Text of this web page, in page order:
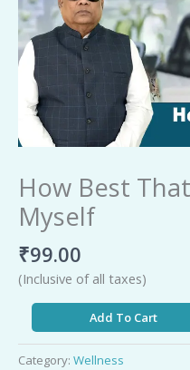
How Best
Myself
₹99.00
(Inclusive of all taxes)
I
Have
Realised
Myself
quantity
Add To Cart
Category: Wellness